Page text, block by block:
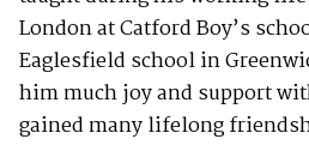
London at Catford Boy’s
Eaglesfield school in
him much joy and support
gained many lifelong